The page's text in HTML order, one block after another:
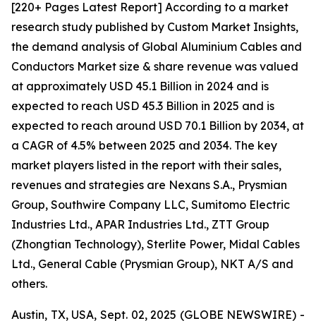
[220+ Pages Latest Report] According to a market
research study published by Custom Market Insights,
the demand analysis of Global Aluminium Cables and
Conductors Market size & share revenue was valued
at approximately USD 45.1 Billion in 2024 and is
expected to reach USD 45.3 Billion in 2025 and is
expected to reach around USD 70.1 Billion by 2034, at
a CAGR of 4.5% between 2025 and 2034. The key
market players listed in the report with their sales,
revenues and strategies are Nexans S.A., Prysmian
Group, Southwire Company LLC, Sumitomo Electric
Industries Ltd., APAR Industries Ltd., ZTT Group
(Zhongtian Technology), Sterlite Power, Midal Cables
Ltd., General Cable (Prysmian Group), NKT A/S and
others.
Austin, TX, USA, Sept. 02, 2025 (GLOBE NEWSWIRE) -